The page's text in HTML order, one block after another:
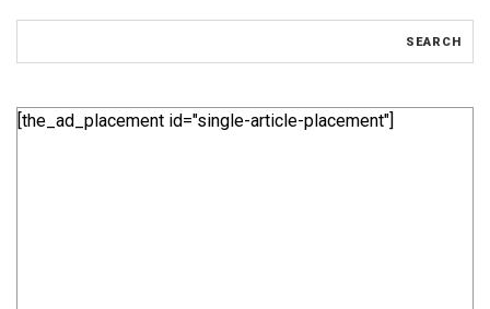
[the_ad_placement id="single-article-placement"]